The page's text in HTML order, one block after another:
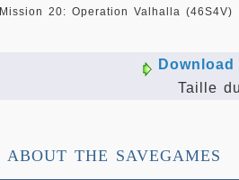
Mission 20: Operation Valhalla (46S4V)
Taille
ABOUT THE SAVEGAMES